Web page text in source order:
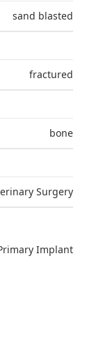
sand blasted
fractured
bone
Surgery
Implant